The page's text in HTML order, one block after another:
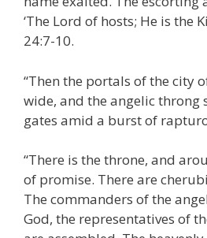
‘The Lord of hosts; He is the
24:7-10.
“Then the portals of the city
wide, and the angelic throng
gates amid a burst of
“There is the throne, and
of promise. There are
The commanders of the
God, the representatives of